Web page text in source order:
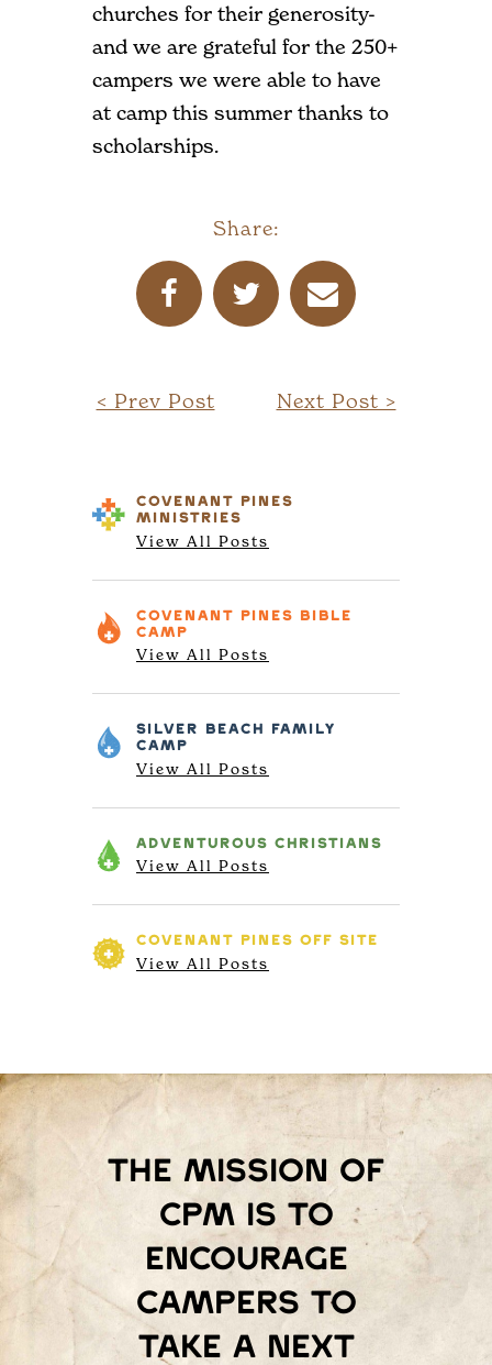
churches for their generosity-
and we are grateful for the 250+
campers we were able to have
at camp this summer thanks to
scholarships.
Share:
< Prev Post Next Post >
COVENANT PINES
MINISTRIES
View All Posts
COVENANT PINES
BIBLE
CAMP
View All Posts
SILVER BEACH
FAMILY
CAMP
View All Posts
ADVENTUROUS CHRISTIANS
View All Posts
COVENANT PINES OFF SITE
View All Posts
The mission of
Cpm is to
encourage
campers to
take a next